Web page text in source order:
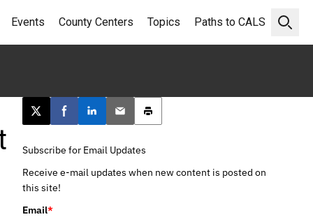
Open
Events County Centers Topics Paths to CALS
Post this page on X
Share on Facebook
Share on LinkedIn
Email this article
Print this article
Subscribe for Email Updates
Receive e-mail updates when new content is posted on
this site!
Email*